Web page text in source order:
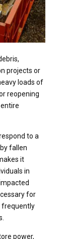
projects or
loads of
reopening
to a
fallen
it
in
for
frequently
power,